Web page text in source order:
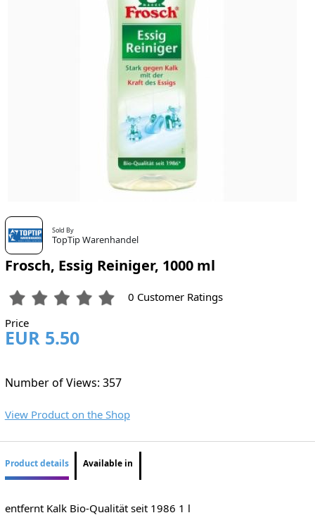
Sold By
TopTip Warenhandel
Frosch, Essig Reiniger, 1000 ml
0 Customer Ratings
Price
EUR 5.50
Number of Views: 357
View Product on the Shop
Product details Available in
entfernt Kalk Bio-Qualität seit 1986 1 l